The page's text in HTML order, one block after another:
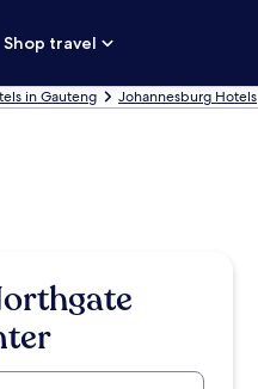
Shop travel
in Gauteng Johannesburg Hotels